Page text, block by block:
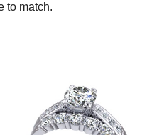
to match.